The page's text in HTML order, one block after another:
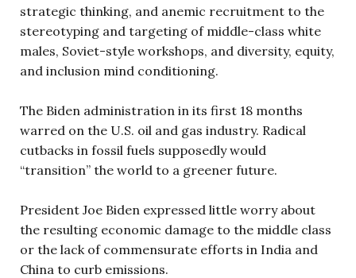
strategic thinking, and anemic recruitment to the
stereotyping and targeting of middle-class white
males, Soviet-style workshops, and diversity, equity,
and inclusion mind conditioning.
The Biden administration in its first 18 months
warred on the U.S. oil and gas industry. Radical
cutbacks in fossil fuels supposedly would
“transition” the world to a greener future.
President Joe Biden expressed little worry about
the resulting economic damage to the middle class
or the lack of commensurate efforts in India and
China to curb emissions.